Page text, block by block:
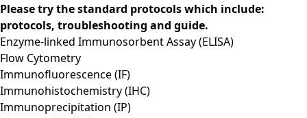
Please try the standard protocols which include:
protocols, troubleshooting and guide.
Enzyme-linked Immunosorbent Assay (ELISA)
Flow Cytometry
Immunofluorescence (IF)
Immunohistochemistry (IHC)
Immunoprecipitation (IP)